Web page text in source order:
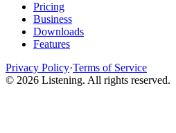
Pricing
Business
Downloads
Features
Privacy Policy·Terms of Service
© 2026 Listening. All rights reserved.